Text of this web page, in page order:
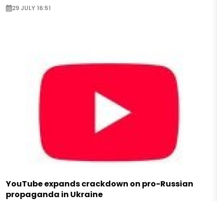
29 JULY 16:51
YouTube expands crackdown on pro-Russian
propaganda in Ukraine